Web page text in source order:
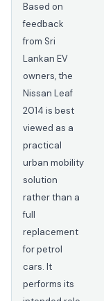
Based on
feedback
from Sri
Lankan EV
owners, the
Nissan Leaf
2014 is best
viewed as a
practical
urban mobility
solution
rather than a
full
replacement
for petrol
cars. It
performs its